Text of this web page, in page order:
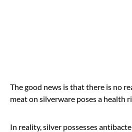
The good news is that there is no
meat on silverware poses a health
In reality, silver possesses